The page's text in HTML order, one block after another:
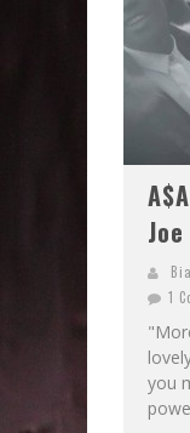
1
you